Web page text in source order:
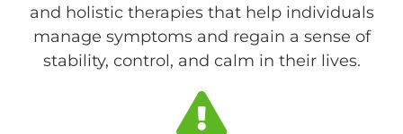
and holistic therapies that help individuals
manage symptoms and regain a sense of
stability, control, and calm in their lives.